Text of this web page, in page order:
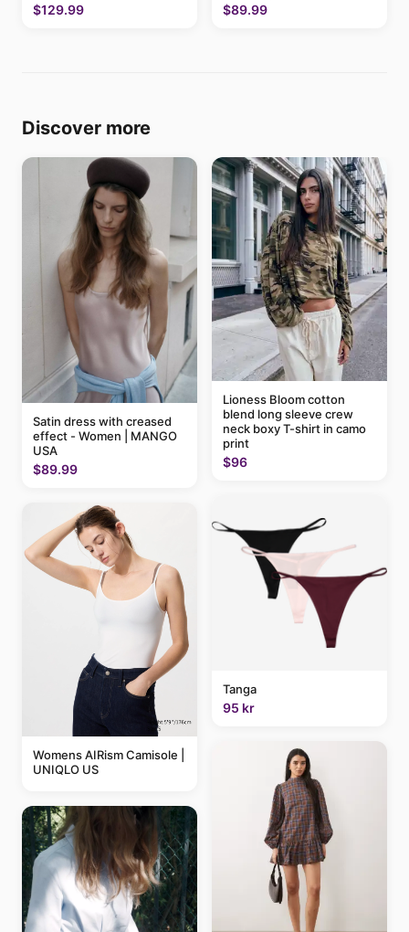
$129.99 $89.99
Discover more
Satin dress with creased
effect - Women | MANGO
USA
$89.99
Womens AIRism Camisole |
UNIQLO US
Lioness Bloom cotton
blend long sleeve crew
neck boxy T-shirt in camo
print
$96
Tanga
95 kr